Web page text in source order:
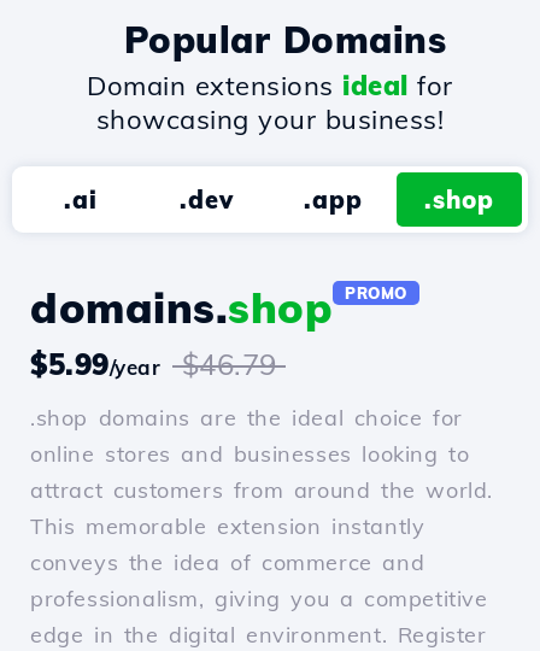
Popular Domains
Domain extensions ideal for
showcasing your business!
.ai .dev .app .shop
domains.shop PROMO
$5.99/year $46.79
.shop domains are the ideal choice for
online stores and businesses looking to
attract customers from around the world.
This memorable extension instantly
conveys the idea of commerce and
professionalism, giving you a competitive
edge in the digital environment. Register